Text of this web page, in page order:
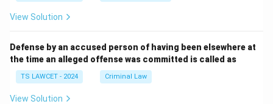
View Solution
Defense by an accused person of having been elsewhere at
the time an alleged offense was committed is called as
TS LAWCET - 2024 Criminal Law
View Solution